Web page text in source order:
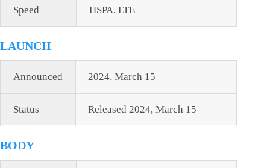
Speed HSPA, LTE
LAUNCH
Announced 2024, March 15
Status Released 2024, March 15
BODY